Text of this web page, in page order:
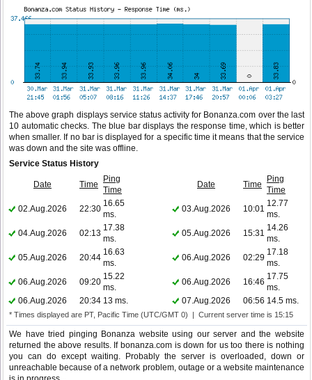
The above graph displays service status activity for Bonanza.com over the last
10 automatic checks. The blue bar displays the response time, which is better
when smaller. If no bar is displayed for a specific time it means that the service
was down and the site was offline.
Service Status History
Date Time
Ping
Time
Date Time
Ping
Time
02.Aug.2026
22:30
16.65
ms.
03.Aug.2026 10:01
12.77
ms.
04.Aug.2026
02:13
17.38
ms.
05.Aug.2026 15:31
14.26
ms.
05.Aug.2026
20:44
16.63
ms.
06.Aug.2026 02:29
17.18
ms.
06.Aug.2026
09:20
15.22
ms.
06.Aug.2026 16:46
17.75
ms.
06.Aug.2026
20:34 13 ms. 07.Aug.2026 06:56 14.5 ms.
* Times displayed are PT, Pacific Time (UTC/GMT 0) | Current server time is 15:15
We have tried pinging Bonanza website using our server and the website
returned the above results. If bonanza.com is down for us too there is nothing
you can do except waiting. Probably the server is overloaded, down or
unreachable because of a network problem, outage or a website maintenance